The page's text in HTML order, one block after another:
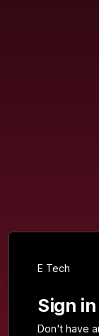
E Tech
Sign in
Don't have